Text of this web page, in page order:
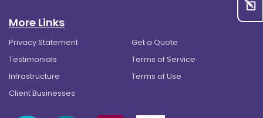
More Links
Privacy Statement
Get a Quote
Testimonials
Terms of Service
Infrastructure
Terms of Use
Client Businesses